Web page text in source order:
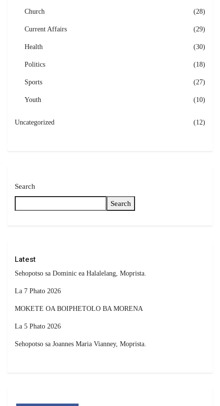
Church (28)
Current Affairs (29)
Health (30)
Politics (18)
Sports (27)
Youth (10)
Uncategorized (12)
Search
Search
Latest
Sehopotso sa Dominic ea Halalelang, Moprista.
La 7 Phato 2026
MOKETE OA BOIPHETOLO BA MORENA
La 5 Phato 2026
Sehopotso sa Joannes Maria Vianney, Moprista.